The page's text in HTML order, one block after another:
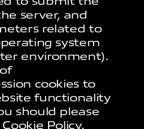
server, and
related to
system
environment).
cookies to
functionality
should please
Policy.